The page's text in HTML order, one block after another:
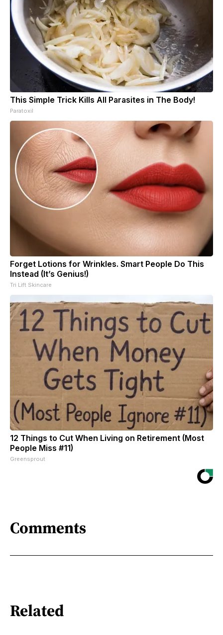
This Simple Trick Kills All Parasites in The Body!
Paratoxil
Forget Lotions for Wrinkles. Smart People Do This
Instead (It’s Genius!)
Tri Lift Skincare
12 Things to Cut When Living on Retirement (Most
People Miss #11)
Greensprout
Comments
Related